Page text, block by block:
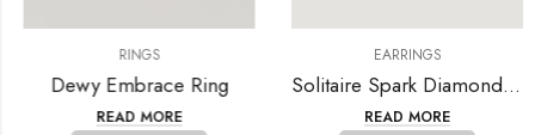
RINGS
Dewy Embrace Ring
READ MORE
EARRINGS
Solitaire Spark Diamond Ring
READ MORE